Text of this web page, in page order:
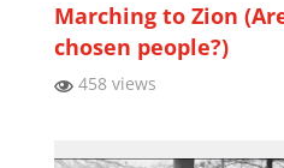
Marching to Zion
chosen people?)
458 views